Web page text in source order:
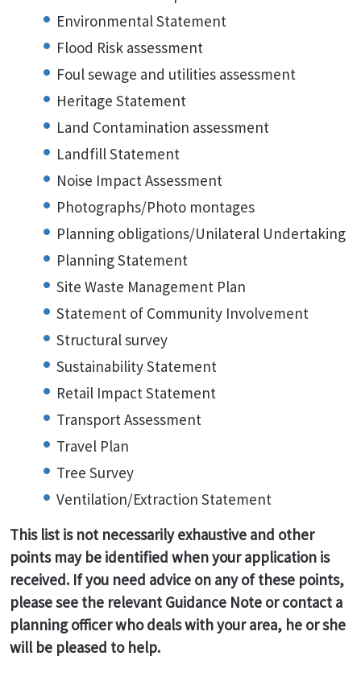
Environmental Statement
Flood Risk assessment
Foul sewage and utilities assessment
Heritage Statement
Land Contamination assessment
Landfill Statement
Noise Impact Assessment
Photographs/Photo montages
Planning obligations/Unilateral Undertaking
Planning Statement
Site Waste Management Plan
Statement of Community Involvement
Structural survey
Sustainability Statement
Retail Impact Statement
Transport Assessment
Travel Plan
Tree Survey
Ventilation/Extraction Statement
This list is not necessarily exhaustive and other
points may be identified when your application is
received. If you need advice on any of these points,
please see the relevant Guidance Note or contact a
planning officer who deals with your area, he or she
will be pleased to help.